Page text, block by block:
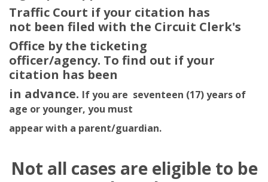
Traffic Court if your citation has
not been filed with the Circuit Clerk's
Office by the ticketing
officer/agency. To find out if your
citation has been
in advance. If you are seventeen (17) years of
age or younger, you must
appear with a parent/guardian.
Not all cases are eligible to be